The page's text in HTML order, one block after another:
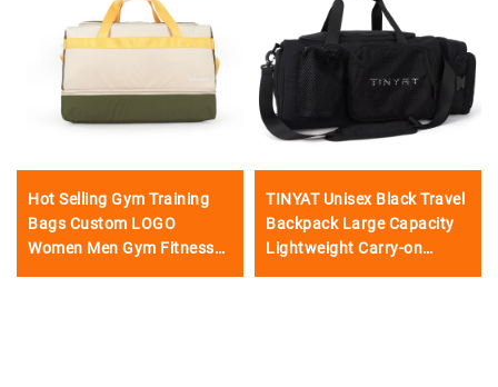
Hot Selling Gym Training
Bags Custom LOGO
Women Men Gym Fitness
TINYAT Unisex Black Travel
Backpack Large Capacity
Lightweight Carry-on